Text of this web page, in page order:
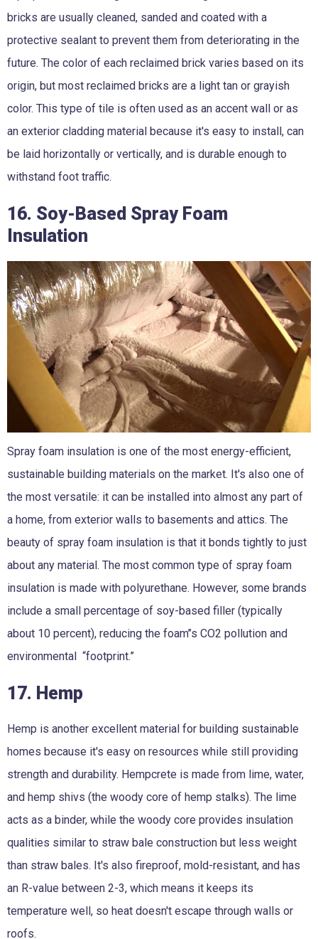
bricks are usually cleaned, sanded and coated with a
protective sealant to prevent them from deteriorating in the
future. The color of each reclaimed brick varies based on its
origin, but most reclaimed bricks are a light tan or grayish
color. This type of tile is often used as an accent wall or as
an exterior cladding material because it's easy to install, can
be laid horizontally or vertically, and is durable enough to
withstand foot traffic.
16. Soy-Based Spray Foam
Insulation
Spray foam insulation is one of the most energy-efficient,
sustainable building materials on the market. It's also one of
the most versatile: it can be installed into almost any part of
a home, from exterior walls to basements and attics. The
beauty of spray foam insulation is that it bonds tightly to just
about any material. The most common type of spray foam
insulation is made with polyurethane. However, some brands
include a small percentage of soy-based filler (typically
about 10 percent), reducing the foam’’s CO2 pollution and
environmental “footprint.”
17. Hemp
Hemp is another excellent material for building sustainable
homes because it's easy on resources while still providing
strength and durability. Hempcrete is made from lime, water,
and hemp shivs (the woody core of hemp stalks). The lime
acts as a binder, while the woody core provides insulation
qualities similar to straw bale construction but less weight
than straw bales. It's also fireproof, mold-resistant, and has
an R-value between 2-3, which means it keeps its
temperature well, so heat doesn't escape through walls or
roofs.